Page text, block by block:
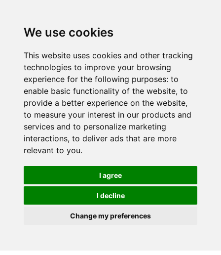
We use cookies
This website uses cookies and other tracking
technologies to improve your browsing
experience for the following purposes: to
enable basic functionality of the website, to
provide a better experience on the website,
to measure your interest in our products and
services and to personalize marketing
interactions, to deliver ads that are more
relevant to you.
I agree
I decline
Change my preferences